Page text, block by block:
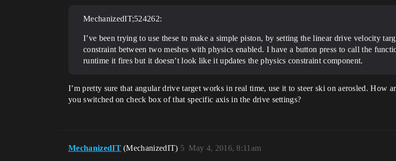
MechanizedIT;524262:
I’ve been trying to use these to make a simple piston, by setting the linear drive velocity
constraint between two meshes with physics enabled. I have a button press to call the
runtime it fires but it doesn’t look like it updates the physics constraint component.
I’m pretty sure that angular drive target works in real time, use it to steer ski on aerosled. How
you switched on check box of that specific axis in the drive settings?
MechanizedIT (MechanizedIT) May 4, 2016, 8:11am
5